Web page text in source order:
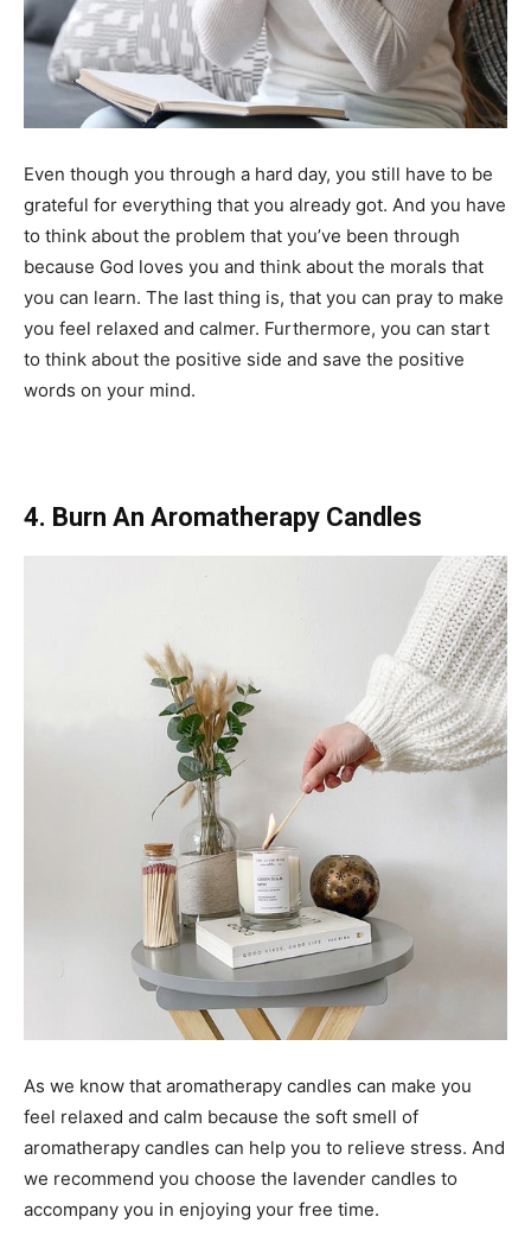
Even though you through a hard day, you still have to be
grateful for everything that you already got. And you have
to think about the problem that you’ve been through
because God loves you and think about the morals that
you can learn. The last thing is, that you can pray to make
you feel relaxed and calmer. Furthermore, you can start
to think about the positive side and save the positive
words on your mind.
4. Burn An Aromatherapy Candles
As we know that aromatherapy candles can make you
feel relaxed and calm because the soft smell of
aromatherapy candles can help you to relieve stress. And
we recommend you choose the lavender candles to
accompany you in enjoying your free time.